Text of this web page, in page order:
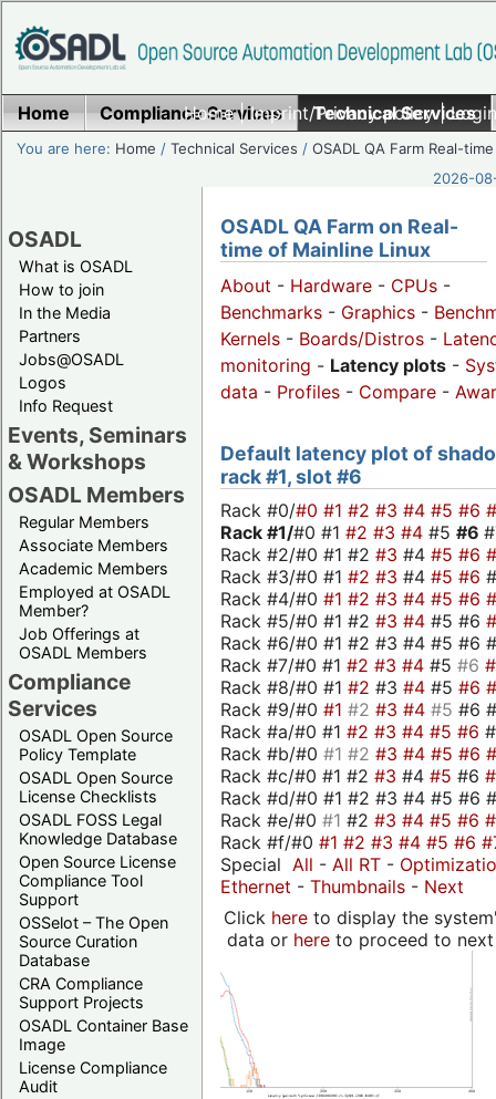
Home|Imprint/Privacy policy|
Home Compliance Services Technical Services
You are here: Home /Technical Services /OSADL QA Farm Real-time
2026-
OSADL
What is OSADL
How to join
In the Media
Partners
Jobs@OSADL
Logos
Info Request
Events, Seminars
& Workshops
OSADL Members
Regular Members
Associate Members
Academic Members
Employed at OSADL
Member?
Job Offerings at
OSADL Members
Compliance
Services
OSADL Open Source
Policy Template
OSADL Open Source
License Checklists
OSADL FOSS Legal
Knowledge Database
Open Source License
Compliance Tool
Support
OSSelot – The Open
Source Curation
Database
CRA Compliance
Support Projects
OSADL Container Base
Image
License Compliance
Audit
OSADL QA Farm on Real-
time of Mainline Linux
About - Hardware - CPUs -
Benchmarks - Graphics -
Kernels - Boards/Distros -
monitoring - Latency plots -
data - Profiles - Compare -
Default latency plot of
rack #1, slot #6
Rack #0/#0 #1 #2 #3 #4 #5 #6
Rack #1/#0 #1 #2 #3 #4 #5 #6
Rack #2/#0 #1 #2 #3 #4 #5 #6
Rack #3/#0 #1 #2 #3 #4 #5 #6
Rack #4/#0 #1 #2 #3 #4 #5 #6
Rack #5/#0 #1 #2 #3 #4 #5 #6
Rack #6/#0 #1 #2 #3 #4 #5 #6
Rack #7/#0 #1 #2 #3 #4 #5 #6
Rack #8/#0 #1 #2 #3 #4 #5 #6
Rack #9/#0 #1 #2 #3 #4 #5 #6
Rack #a/#0 #1 #2 #3 #4 #5 #6
Rack #b/#0 #1 #2 #3 #4 #5 #6
Rack #c/#0 #1 #2 #3 #4 #5 #6
Rack #d/#0 #1 #2 #3 #4 #5 #6
Rack #e/#0 #1 #2 #3 #4 #5 #6
Rack #f/#0 #1 #2 #3 #4 #5 #6
Special All - All RT -
Ethernet - Thumbnails - Next
Click hereto display the
data or hereto proceed to next